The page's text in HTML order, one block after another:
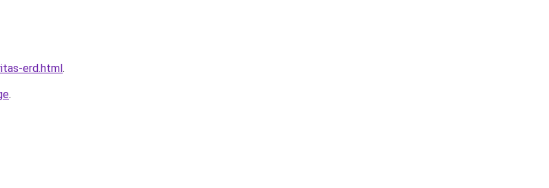
erd.html.
.